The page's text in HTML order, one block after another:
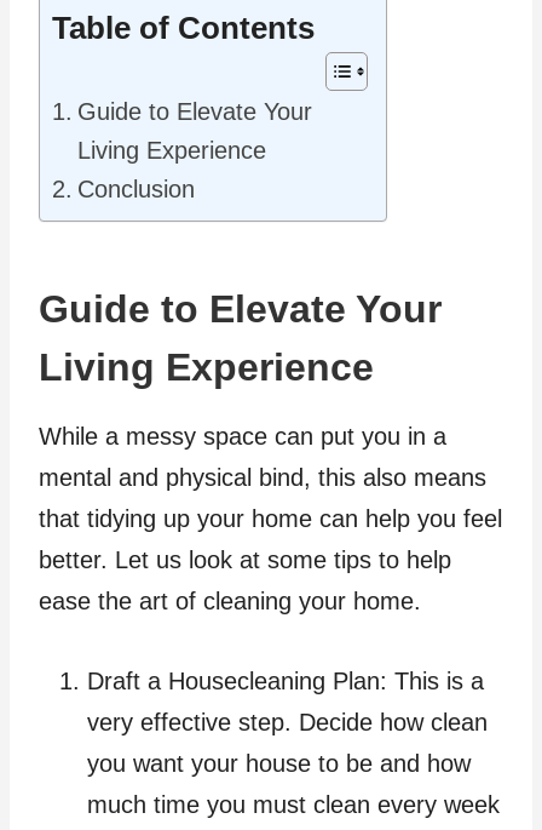
Table of Contents
Guide to Elevate Your
Living Experience
Conclusion
Guide to Elevate Your
Living Experience
While a messy space can put you in a
mental and physical bind, this also means
that tidying up your home can help you feel
better. Let us look at some tips to help
ease the art of cleaning your home.
Draft a Housecleaning Plan: This is a
very effective step. Decide how clean
you want your house to be and how
much time you must clean every week